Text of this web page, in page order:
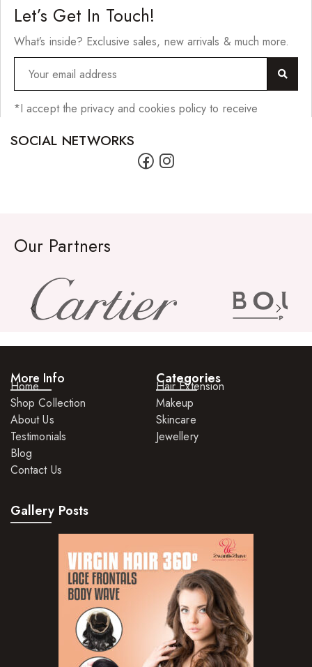
Let’s Get In Touch!
What’s inside? Exclusive sales, new arrivals & much more.
*I accept the privacy and cookies policy to receive
SOCIAL NETWORKS
Our Partners
More Info
Home
Shop Collection
About Us
Testimonials
Blog
Contact Us
Categories
Hair Extension
Makeup
Skincare
Jewellery
Gallery Posts